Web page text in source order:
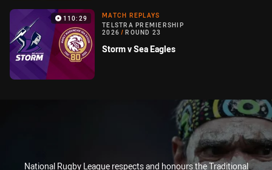
110:29
MATCH REPLAYS
TELSTRA PREMIERSHIP
2026 / ROUND 23
Storm v Sea Eagles
National Rugby League respects and honours the Traditional